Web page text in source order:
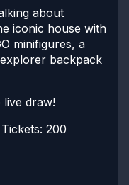
about
iconic house with
minifigures, a
backpack
live draw!
200